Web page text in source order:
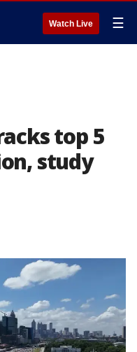
Watch Live ☰
top 5
study